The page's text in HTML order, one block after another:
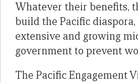
Whatever their benefits,
build the Pacific
extensive and growing
government to prevent
The Pacific Engagement